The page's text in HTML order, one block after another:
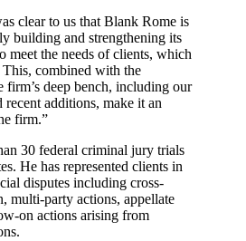
clear to us that Blank Rome is
building and strengthening its
meet the needs of clients, which
combined with the
deep bench, including our
recent additions, make it an
firm.”
30 federal criminal jury trials
He has represented clients in
disputes including cross-
multi-party actions, appellate
on actions arising from